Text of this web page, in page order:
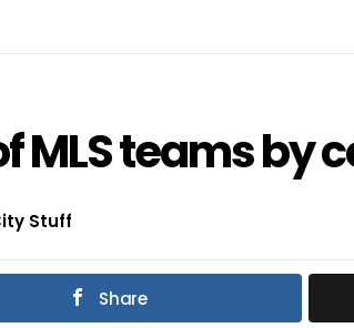
MLS teams by
Stuff
Share